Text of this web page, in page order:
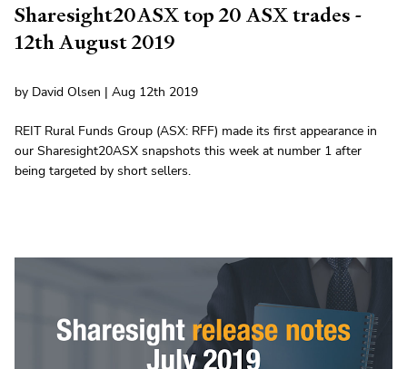
Sharesight20ASX top 20 ASX trades -
12th August 2019
by David Olsen | Aug 12th 2019
REIT Rural Funds Group (ASX: RFF) made its first appearance in
our Sharesight20ASX snapshots this week at number 1 after
being targeted by short sellers.